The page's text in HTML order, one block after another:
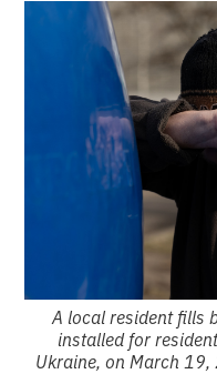
A local resident fills
installed for
Ukraine, on March